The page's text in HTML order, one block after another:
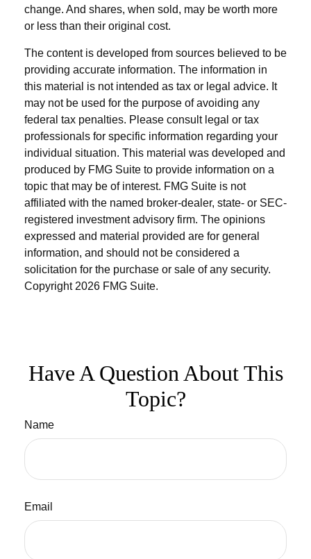
change. And shares, when sold, may be worth more
or less than their original cost.
The content is developed from sources believed to be
providing accurate information. The information in
this material is not intended as tax or legal advice. It
may not be used for the purpose of avoiding any
federal tax penalties. Please consult legal or tax
professionals for specific information regarding your
individual situation. This material was developed and
produced by FMG Suite to provide information on a
topic that may be of interest. FMG Suite is not
affiliated with the named broker-dealer, state- or SEC-
registered investment advisory firm. The opinions
expressed and material provided are for general
information, and should not be considered a
solicitation for the purchase or sale of any security.
Copyright 2026 FMG Suite.
Have A Question About This
Topic?
Name
Email